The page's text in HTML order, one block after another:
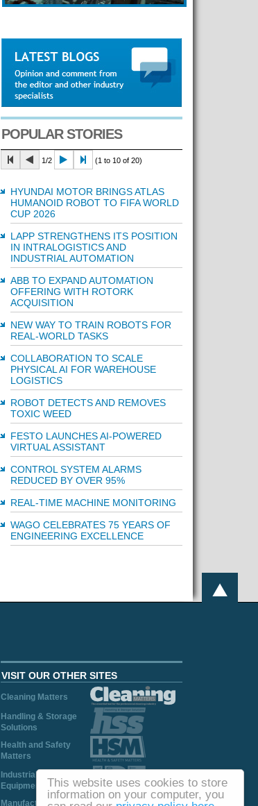
This website uses cookies to store
information on your computer, you
POPULAR STORIES
1/2 (1 to 10 of 20)
HYUNDAI MOTOR BRINGS ATLAS
HUMANOID ROBOT TO FIFA WORLD
CUP 2026
LAPP STRENGTHENS ITS POSITION
IN INTRALOGISTICS AND
INDUSTRIAL AUTOMATION
ABB TO EXPAND AUTOMATION
OFFERING WITH ROTORK
ACQUISITION
NEW WAY TO TRAIN ROBOTS FOR
REAL-WORLD TASKS
COLLABORATION TO SCALE
PHYSICAL AI FOR WAREHOUSE
LOGISTICS
ROBOT DETECTS AND REMOVES
TOXIC WEED
FESTO LAUNCHES AI-POWERED
VIRTUAL ASSISTANT
CONTROL SYSTEM ALARMS
REDUCED BY OVER 95%
REAL-TIME MACHINE MONITORING
WAGO CELEBRATES 75 YEARS OF
ENGINEERING EXCELLENCE
VISIT OUR OTHER SITES
Cleaning Matters
Handling & Storage
Solutions
Health and Safety
Matters
Industrial Plant and
Equipment
Manufacturing